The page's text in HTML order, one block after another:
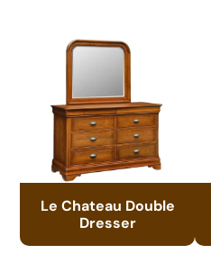
Le Chateau Double
Dresser